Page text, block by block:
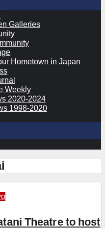
Galleries
Hometown in Japan
Weekly
2020-2024
1998-2020
Theatre to host